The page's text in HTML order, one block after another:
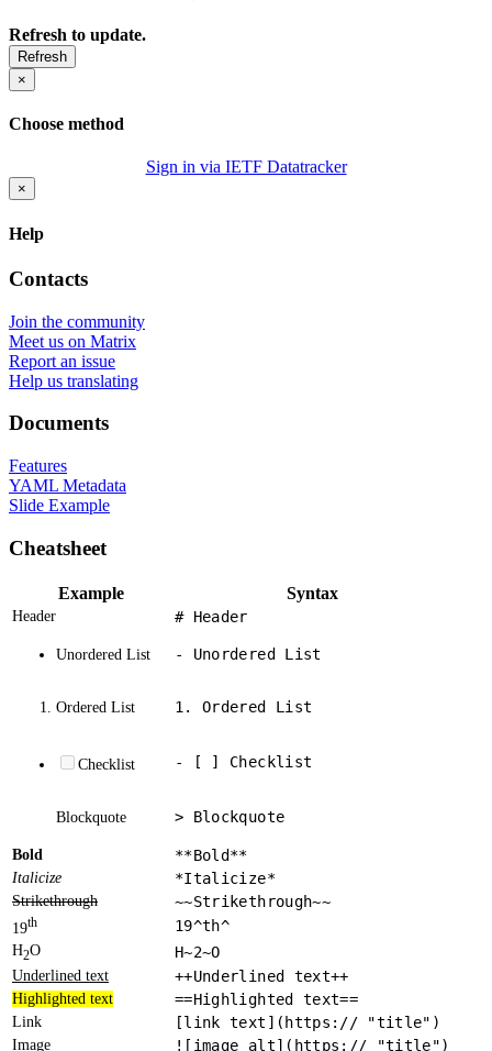
Refresh to update.
Refresh
×
Choose method
Sign in via IETF Datatracker
×
Help
Contacts
Join the community
Meet us on Matrix
Report an issue
Help us translating
Documents
Features
YAML Metadata
Slide Example
Cheatsheet
Example Syntax
Header # Header
Unordered List - Unordered List
Ordered List 1. Ordered List
Checklist - [ ] Checklist
Blockquote > Blockquote
Bold **Bold**
Italicize *Italicize*
Strikethrough ~~Strikethrough~~
19th 19^th^
H2O H~2~O
Underlined text ++Underlined text++
Highlighted text ==Highlighted text==
Link [link text](https:// "title")
Image ![image alt](https:// "title")